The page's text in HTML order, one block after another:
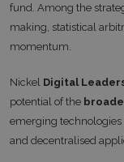
fund. Among the
making, statistical
momentum.
Nickel Digital
potential of the
emerging technologies
and decentralised